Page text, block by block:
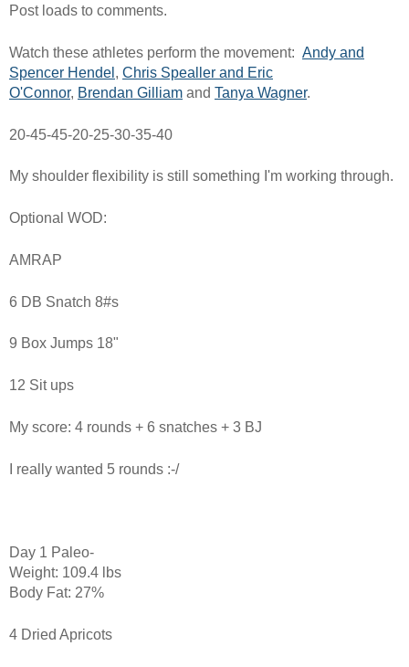
Post loads to comments.
Watch these athletes perform the movement: Andy and
Spencer Hendel , Chris Spealler and Eric
O'Connor, Brendan Gilliam and Tanya Wagner.
20-45-45-20-25-30-35-40
My shoulder flexibility is still something I'm working through.
Optional WOD:
AMRAP
6 DB Snatch 8#s
9 Box Jumps 18"
12 Sit ups
My score: 4 rounds + 6 snatches + 3 BJ
I really wanted 5 rounds :-/
Day 1 Paleo-
Weight: 109.4 lbs
Body Fat: 27%
4 Dried Apricots